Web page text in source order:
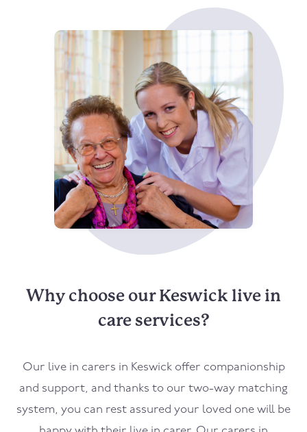
Why choose our Keswick live in
care services?
Our live in carers in Keswick offer companionship
and support, and thanks to our two-way matching
system, you can rest assured your loved one will be